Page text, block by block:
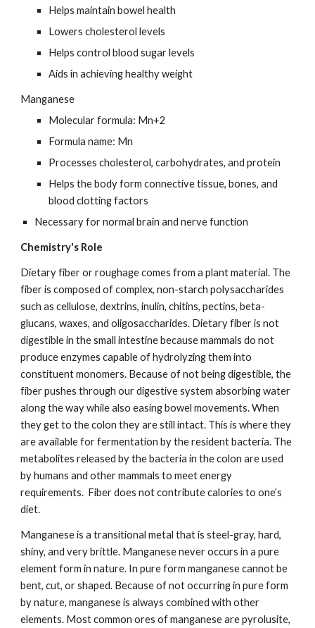
Helps maintain bowel health
Lowers cholesterol levels
Helps control blood sugar levels
Aids in achieving healthy weight
Manganese
Molecular formula: Mn+2
Formula name: Mn
Processes cholesterol, carbohydrates, and protein
Helps the body form connective tissue, bones, and
blood clotting factors
Necessary for normal brain and nerve function
Chemistry's Role
Dietary fiber or roughage comes from a plant material. The
fiber is composed of complex, non-starch polysaccharides
such as cellulose, dextrins, inulin, chitins, pectins, beta-
glucans, waxes, and oligosaccharides. Dietary fiber is not
digestible in the small intestine because mammals do not
produce enzymes capable of hydrolyzing them into
constituent monomers. Because of not being digestible, the
fiber pushes through our digestive system absorbing water
along the way while also easing bowel movements. When
they get to the colon they are still intact. This is where they
are available for fermentation by the resident bacteria. The
metabolites released by the bacteria in the colon are used
by humans and other mammals to meet energy
requirements.  Fiber does not contribute calories to one’s
diet.
Manganese is a transitional metal that is steel-gray, hard,
shiny, and very brittle. Manganese never occurs in a pure
element form in nature. In pure form manganese cannot be
bent, cut, or shaped. Because of not occurring in pure form
by nature, manganese is always combined with other
elements. Most common ores of manganese are pyrolusite,